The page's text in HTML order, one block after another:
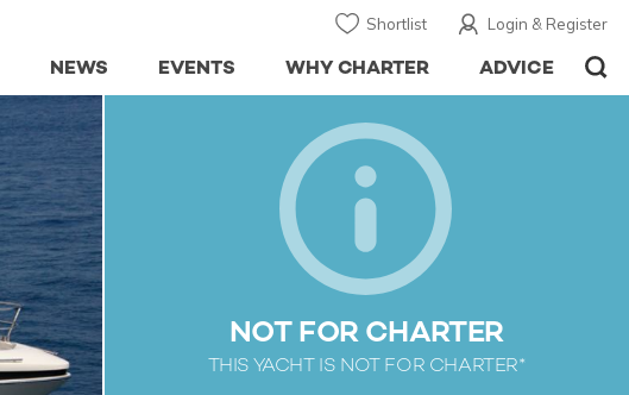
Login & Register
Shortlist
ADVICE
WHY CHARTER
EVENTS
NEWS
NOT FOR CHARTER
THIS YACHT IS NOT FOR CHARTER*